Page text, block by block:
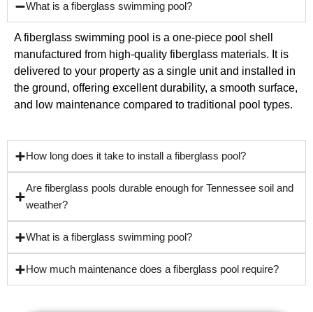
What is a fiberglass swimming pool?
A fiberglass swimming pool is a one-piece pool shell
manufactured from high-quality fiberglass materials. It is
delivered to your property as a single unit and installed in
the ground, offering excellent durability, a smooth surface,
and low maintenance compared to traditional pool types.
How long does it take to install a fiberglass pool?
Are fiberglass pools durable enough for Tennessee soil and
weather?
What is a fiberglass swimming pool?
How much maintenance does a fiberglass pool require?